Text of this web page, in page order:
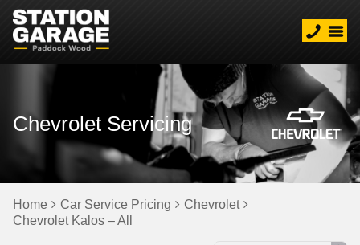
Chevrolet Servicing
Home Car Service Pricing
Chevrolet
Chevrolet Kalos – All